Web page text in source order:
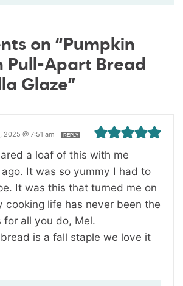
on “Pumpkin
Pull-Apart Bread
Glaze”
2025 @ 7:51 am REPLY
a loaf of this with me
It was so yummy I had to
It was this that turned me on
cooking life has never been the
for all you do, Mel.
is a fall staple we love it